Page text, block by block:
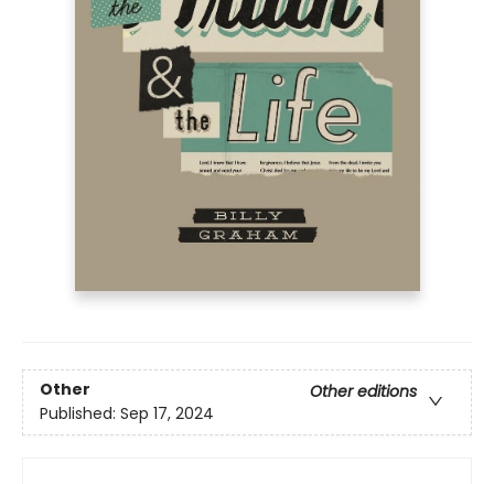
Other
Other editions
Published: Sep 17, 2024